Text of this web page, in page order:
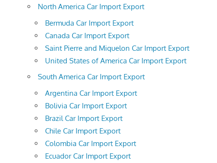
North America Car Import Export
Bermuda Car Import Export
Canada Car Import Export
Saint Pierre and Miquelon Car Import Export
United States of America Car Import Export
South America Car Import Export
Argentina Car Import Export
Bolivia Car Import Export
Brazil Car Import Export
Chile Car Import Export
Colombia Car Import Export
Ecuador Car Import Export